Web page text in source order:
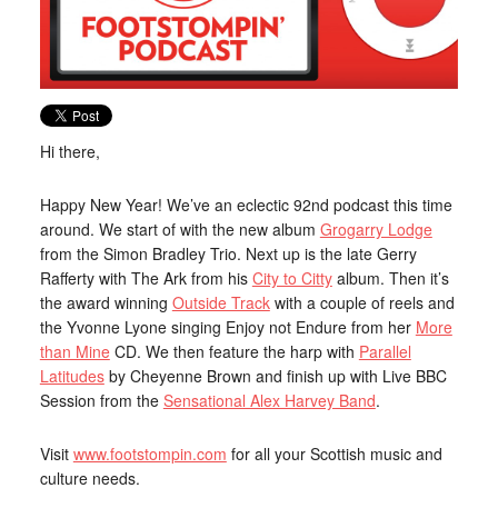
Hi there,
Happy New Year! We’ve an eclectic 92nd podcast this time
around. We start of with the new album Grogarry Lodge
from the Simon Bradley Trio. Next up is the late Gerry
Rafferty with The Ark from his City to Cittyalbum. Then it’s
the award winning Outside Trackwith a couple of reels and
the Yvonne Lyone singing Enjoy not Endure from her More
than MineCD. We then feature the harp with Parallel
Latitudesby Cheyenne Brown and finish up with Live BBC
Session from the Sensational Alex Harvey Band.
Visit www.footstompin.com for all your Scottish music and
culture needs.